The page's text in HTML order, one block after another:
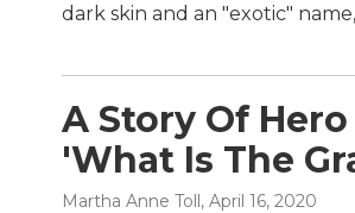
dark skin and an "exotic"
A Story Of
'What Is The
Martha Anne Toll, April 16, 2020